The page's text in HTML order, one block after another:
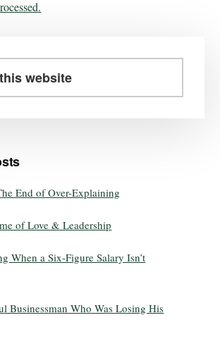
End of Over-Explaining
of Love & Leadership
When a Six-Figure Salary Isn’t
Businessman Who Was Losing His